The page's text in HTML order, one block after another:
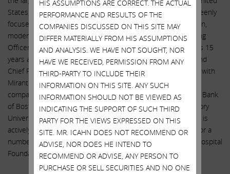
States, from April 2017 until June 2018. In this role he was keenly
focused on employee and public safety, customer satisfaction,
modernization, and growth. He also served as Chief Operating
Officer of AGL from April 2016 until April 2018 and, during his 15
years at the company, also held the positions of Treasurer and
Chief Financial Officer. Prior to AGL, Mr. Evans spent 9 years with
Mirant Corp, a global energy provider and commodity trading
company. Mr. Evans began his career at the Federal Reserve Bank
of Boston and has a Bachelor of Arts in Economics from Emory
University, where he currently serves as a trustee. Mr. Evans is
actively engaged in his community and has served as Chair for a
number of philanthropic organizations, including the Grady Hospital
Foundation and Zoo Atlanta.
HIS ASSUMPTIONS ARE CORRECT. THE ACTUAL
PERFORMANCE AND RESULTS OF THE
COMPANIES DISCUSSED ON THIS SITE MAY
DIFFER MATERIALLY FROM HIS ASSUMPTIONS
AND ANALYSIS. WE HAVE NOT SOUGHT, NOR
HAVE WE RECEIVED, PERMISSION FROM ANY
THIRD-PARTY TO INCLUDE THEIR
INFORMATION ON THIS SITE. ANY SUCH
INFORMATION SHOULD NOT BE VIEWED AS
INDICATING THE SUPPORT OF SUCH THIRD
PARTY FOR THE VIEWS EXPRESSED ON THIS
SITE. MR. ICAHN DOES NOT RECOMMEND OR
ADVISE, NOR DOES HE INTEND TO
RECOMMEND OR ADVISE, ANY PERSON TO
PURCHASE OR SELL SECURITIES AND NO ONE